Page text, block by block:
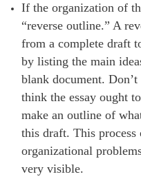
If the organization of
“reverse outline.” A
from a complete draft
by listing the main
blank document.
think the essay ought
make an outline of
this draft. This process
organizational
very visible.